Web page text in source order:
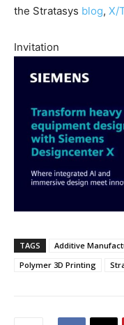
the Stratasys blog, X/
Invitation
TAGS Additive
Polymer 3D Printing